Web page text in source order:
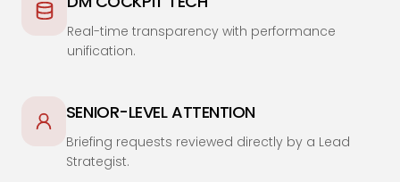
Real-time transparency with performance
unification.
SENIOR-LEVEL ATTENTION
Briefing requests reviewed directly by a Lead
Strategist.